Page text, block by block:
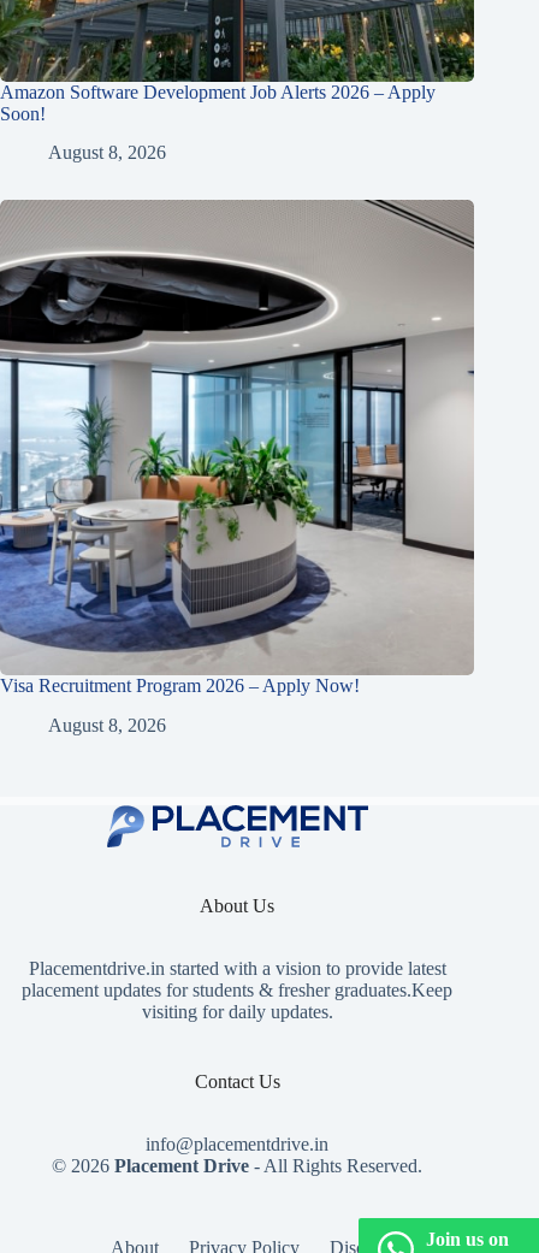
Amazon Software Development Job Alerts 2026 – Apply
Soon!
August 8, 2026
Visa Recruitment Program 2026 – Apply Now!
August 8, 2026
About Us
Placementdrive.in started with a vision to provide latest
placement updates for students & fresher graduates.Keep
visiting for daily updates.
Contact Us
info@placementdrive.in
© 2026Placement Drive - All Rights Reserved.
About Privacy Policy Disclaimer Join us on